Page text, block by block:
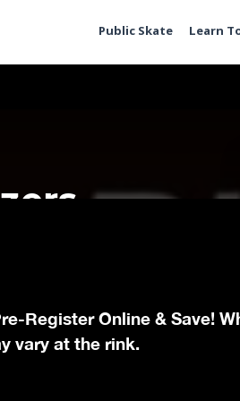
Public Skate Learn
Register Online & Save!
vary at the rink.